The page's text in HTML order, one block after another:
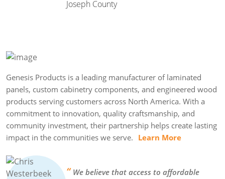
Joseph County
Genesis Products is a leading manufacturer of laminated
panels, custom cabinetry components, and engineered wood
products serving customers across North America. With a
commitment to innovation, quality craftsmanship, and
community investment, their partnership helps create lasting
impact in the communities we serve. Learn More
“ We believe that access to affordable